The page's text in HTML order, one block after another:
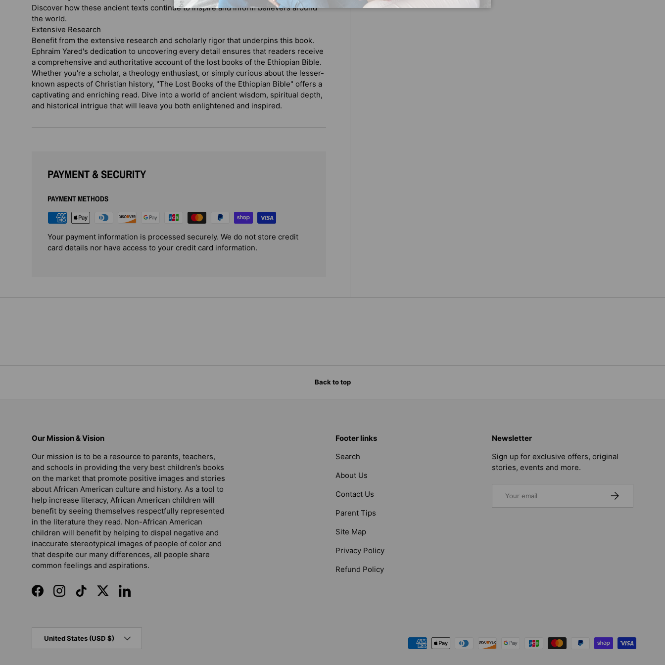
Discover how these ancient texts continue to inspire and inform believers around
the world.
Extensive Research
Benefit from the extensive research and scholarly rigor that underpins this book.
Ephraim Yared's dedication to uncovering every detail ensures that readers receive
a comprehensive and authoritative account of the lost books of the Ethiopian Bible.
Whether you're a scholar, a theology enthusiast, or simply curious about the lesser-
known aspects of Christian history, "The Lost Books of the Ethiopian Bible" offers a
captivating and enriching read. Dive into a world of ancient wisdom, spiritual depth,
and historical intrigue that will leave you both enlightened and inspired.
PAYMENT & SECURITY
PAYMENT METHODS
Your payment information is processed securely. We do not store credit
card details nor have access to your credit card information.
Back to top
Our Mission & Vision
Our mission is to be a resource to parents, teachers,
and schools in providing the very best children’s books
on the market that promote positive images and stories
about African American culture and history. As a tool to
help increase literacy, African American children will
benefit by seeing themselves respectfully represented
in the literature they read. Non-African American
children will benefit by helping to dispel negative and
inaccurate stereotypical images of people of color and
that despite our many differences, all people share
common feelings and aspirations.
FacebookInstagramTikTokTwitterLinkedIn
Footer links
Search
About Us
Contact Us
Parent Tips
Site Map
Privacy Policy
Refund Policy
Newsletter
Sign up for exclusive offers, original
stories, events and more.
SUBSCRIBE
Payment methods accepted
United States (USD $)